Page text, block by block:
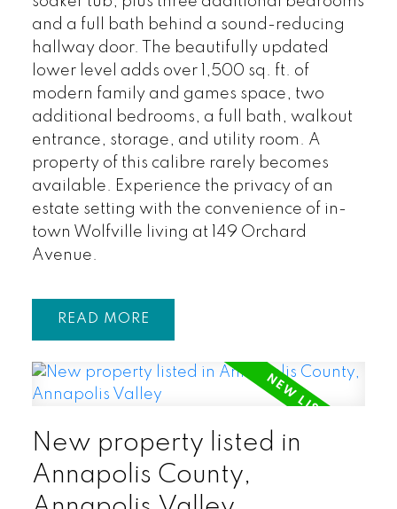
and a full bath behind a sound-reducing
hallway door. The beautifully updated
lower level adds over 1,500 sq. ft. of
modern family and games space, two
additional bedrooms, a full bath, walkout
entrance, storage, and utility room. A
property of this calibre rarely becomes
available. Experience the privacy of an
estate setting with the convenience of in-
town Wolfville living at 149 Orchard
Avenue.
READ
New property listed in
Annapolis County,